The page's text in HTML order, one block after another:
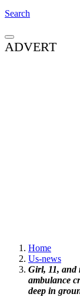
Search
ADVERT
Home
Us-news
Girl, 11, and
ambulance
deep in